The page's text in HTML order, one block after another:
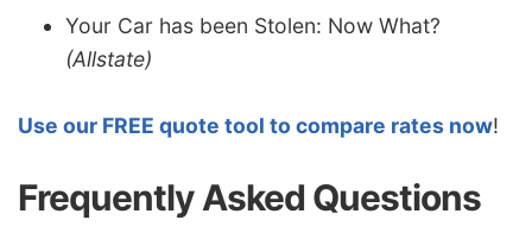
Your Car has been Stolen: Now What?
(Allstate)
Use our FREE quote tool to compare rates now!
Frequently Asked Questions